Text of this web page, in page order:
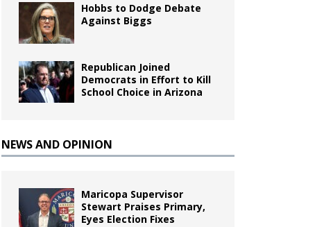
Hobbs to Dodge Debate
Against Biggs
Republican Joined
Democrats in Effort to Kill
School Choice in Arizona
NEWS AND OPINION
Maricopa Supervisor
Stewart Praises Primary,
Eyes Election Fixes